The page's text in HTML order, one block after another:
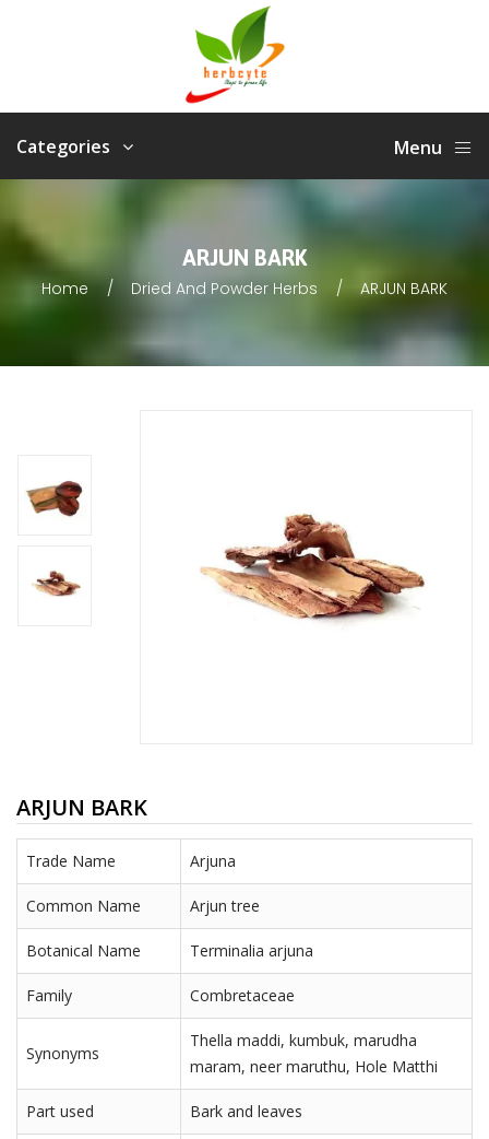
Categories Menu
ARJUN BARK
Home Dried And Powder Herbs ARJUN BARK
ARJUN BARK
Trade Name Arjuna
Common Name Arjun tree
Botanical Name Terminalia arjuna
Family Combretaceae
Synonyms
Thella maddi, kumbuk, marudha
maram, neer maruthu, Hole Matthi
Part used Bark and leaves